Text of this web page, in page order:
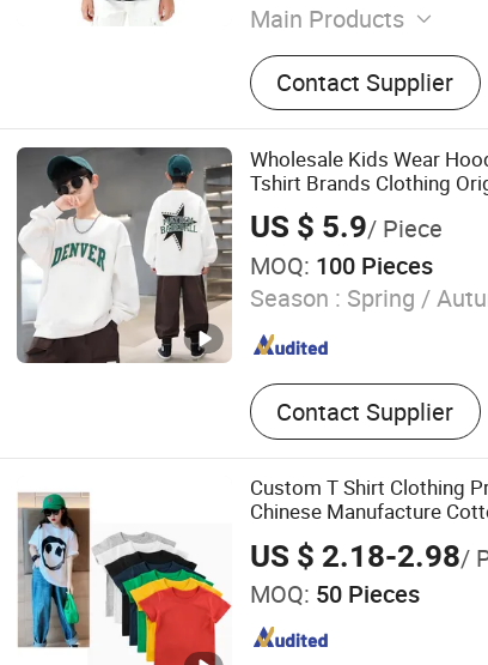
Main Products
Jacket, Vest, T-Shirt
Contact Supplier
Wholesale Kids Wear
Tshirt Brands Clothing
US $ 5.9/ Piece
MOQ: 100 Pieces
Season : Spring /
Contact Supplier
Custom T Shirt Clothing
Chinese Manufacture
US $ 2.18-2.98/
MOQ: 50 Pieces